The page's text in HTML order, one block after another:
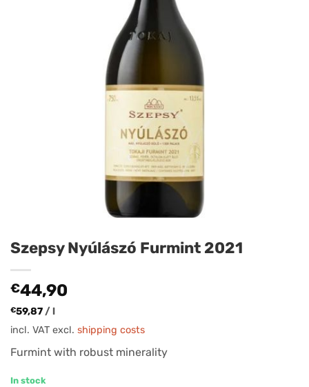
Szepsy Nyúlászó Furmint 2021
€44,90
€59,87/l
incl. VAT excl. shipping costs
Furmint with robust minerality
In stock